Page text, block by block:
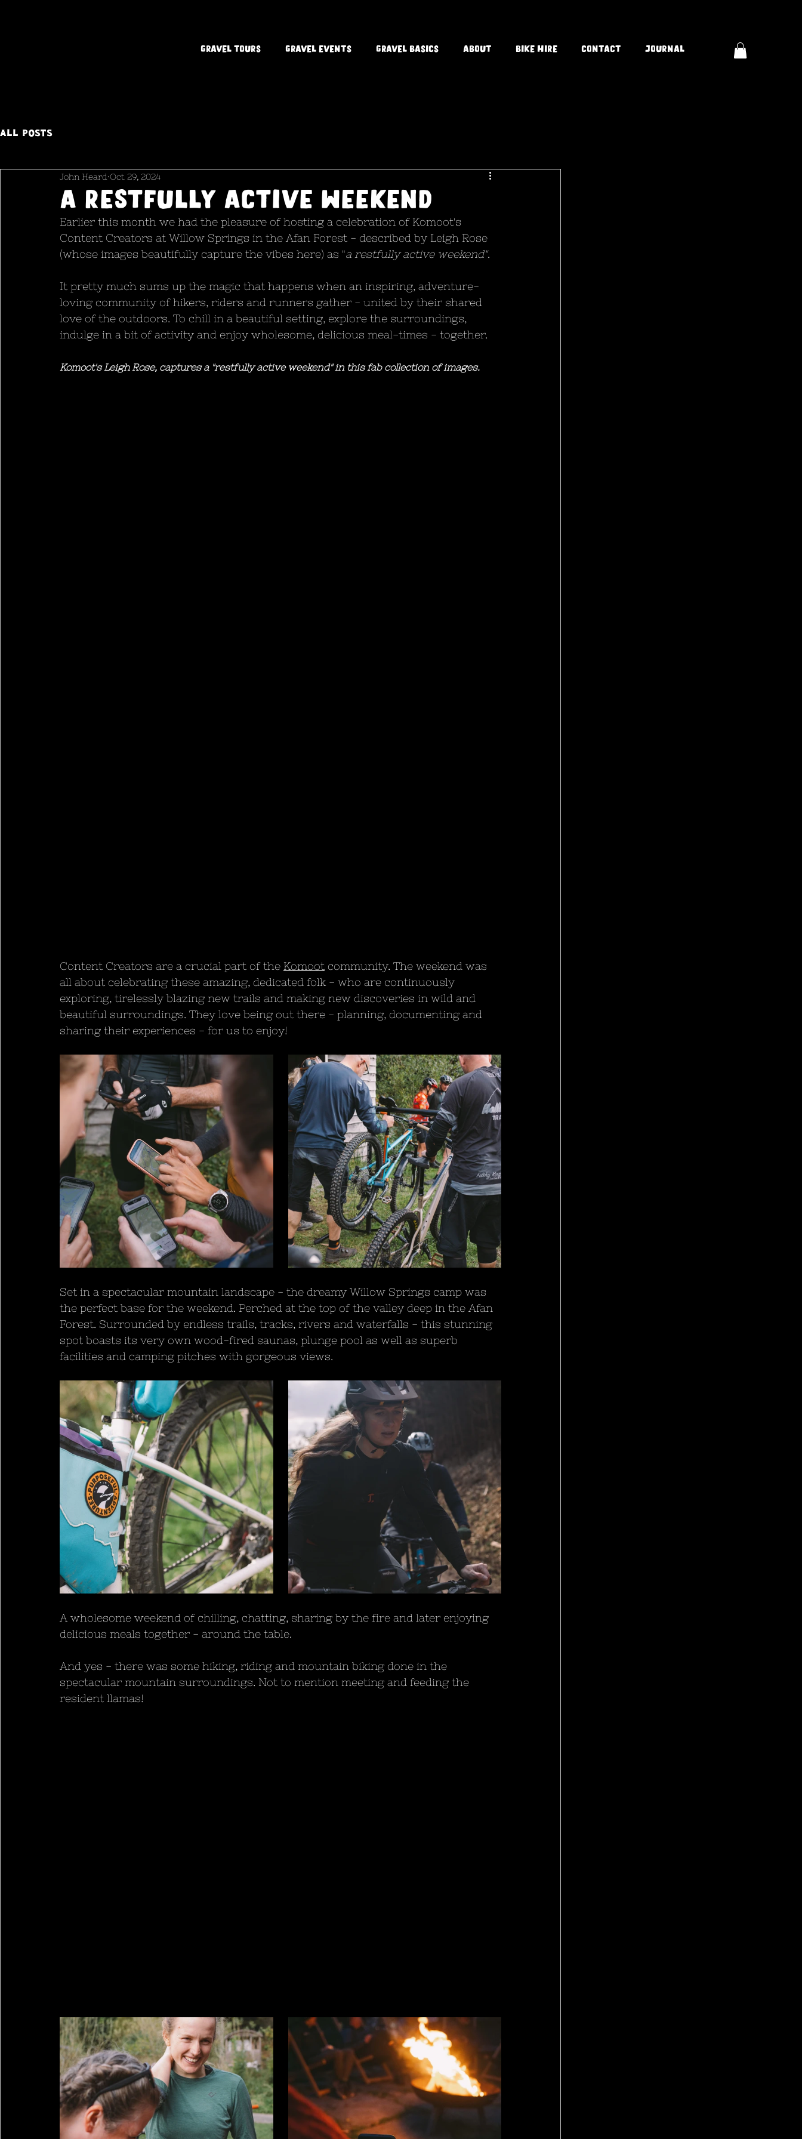
Gravel Tours Gravel Events Gravel Basics About Bike Hire Contact Journal
All Posts
a restfully active weekend
John Heard Oct 29, 2024
Earlier this month we had the pleasure of hosting a celebration of Komoot's
Content Creators at Willow Springs in the Afan Forest - described by Leigh Rose
(whose images beautifully capture the vibes here) as "a restfully active weekend".
It pretty much sums up the magic that happens when an inspiring, adventure-
loving community of hikers, riders and runners gather - united by their shared
love of the outdoors. To chill in a beautiful setting, explore the surroundings,
indulge in a bit of activity and enjoy wholesome, delicious meal-times - together.
Komoot's Leigh Rose, captures a "restfully active weekend" in this fab collection of images.
Content Creators are a crucial part of the Komoot community. The weekend was
all about celebrating these amazing, dedicated folk - who are continuously
exploring, tirelessly blazing new trails and making new discoveries in wild and
beautiful surroundings. They love being out there - planning, documenting and
sharing their experiences - for us to enjoy!
Set in a spectacular mountain landscape - the dreamy Willow Springs camp was
the perfect base for the weekend. Perched at the top of the valley deep in the Afan
Forest. Surrounded by endless trails, tracks, rivers and waterfalls - this stunning
spot boasts its very own wood-fired saunas, plunge pool as well as superb
facilities and camping pitches with gorgeous views.
A wholesome weekend of chilling, chatting, sharing by the fire and later enjoying
delicious meals together - around the table.
And yes - there was some hiking, riding and mountain biking done in the
spectacular mountain surroundings. Not to mention meeting and feeding the
resident llamas!